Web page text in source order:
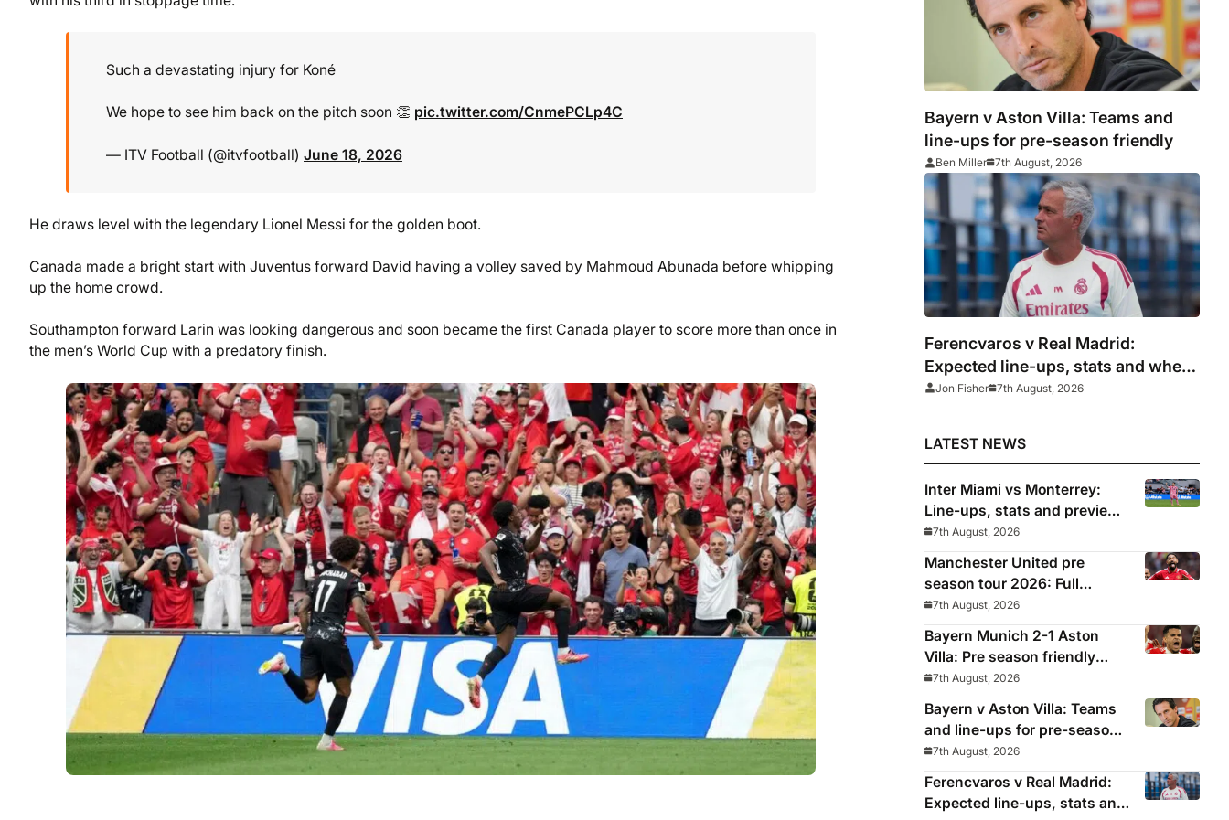
Such a devastating injury for Koné
We hope to see him back on the pitch soon 👏 pic.twitter.com/CnmePCLp4C
— ITV Football (@itvfootball) June 18, 2026
He draws level with the legendary Lionel Messi for the golden boot.
Canada made a bright start with Juventus forward David having a volley saved by Mahmoud Abunada before whipping
up the home crowd.
Southampton forward Larin was looking dangerous and soon became the first Canada player to score more than once in
the men’s World Cup with a predatory finish.
Bayern v Aston Villa: Teams and
line-ups for pre-season friendly
Ben Miller 7th August, 2026
Ferencvaros v Real Madrid:
Expected line-ups, stats and where
to watch
Jon Fisher 7th August, 2026
LATEST NEWS
Inter Miami vs Monterrey:
Line-ups, stats and preview
for Leagues Cup clash
7th August, 2026
Manchester United pre
season tour 2026: Full
fixtures, confirmed
opponents including Leeds,
PSG, Atletico Madrid,
Wrexham as Premier League
giants prepare for 2026/27
season
7th August, 2026
Bayern Munich 2-1 Aston
Villa: Pre season friendly
report
7th August, 2026
Bayern v Aston Villa: Teams
and line-ups for pre-season
friendly
7th August, 2026
Ferencvaros v Real Madrid:
Expected line-ups, stats and